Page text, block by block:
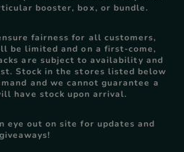
booster, box, or bundle.
fairness for all customers,
be limited and on a first‑come,
are subject to availability and
Stock in the stores listed below
and we cannot guarantee a
have stock upon arrival.
eye out on site for updates and
giveaways!